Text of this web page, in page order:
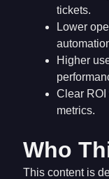
tickets.
Lower
Higher
Clear ROI
metrics.
Who
This content is